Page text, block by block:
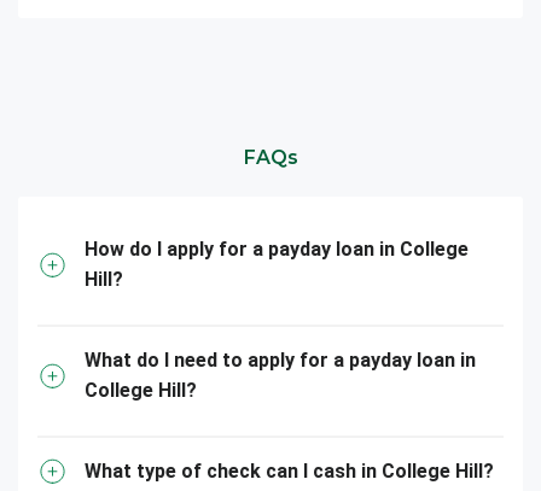
FAQs
How do I apply for a payday loan in College
Hill?
What do I need to apply for a payday loan in
College Hill?
What type of check can I cash in College Hill?